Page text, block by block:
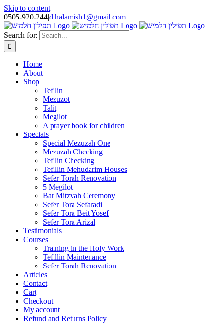
Skip to content
0505-920-244|d.halamish1@gmail.com
Search for:
Home
About
Shop
Tefilin
Mezuzot
Talit
Megilot
A prayer book for children
Specials
Special Mezuzah One
Mezuzah Checking
Tefilin Checking
Tefillin Mehudarim Houses
Sefer Torah Renovation
5 Megilot
Bar Mitzvah Ceremony
Sefer Tora Sefaradi
Sefer Tora Beit Yosef
Sefer Tora Arizal
Testimonials
Courses
Training in the Holy Work
Tefillin Maintenance
Sefer Torah Renovation
Articles
Contact
Cart
Checkout
My account
Refund and Returns Policy